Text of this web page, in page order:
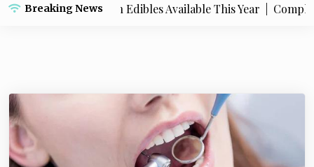
Breaking News
Popular Live Rosin Edibles Available This Year |